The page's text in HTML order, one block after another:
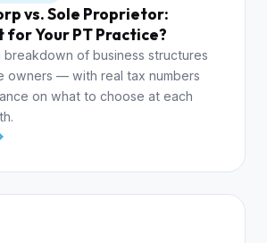
vs. Sole Proprietor:
for Your PT Practice?
breakdown of business structures
owners — with real tax numbers
on what to choose at each